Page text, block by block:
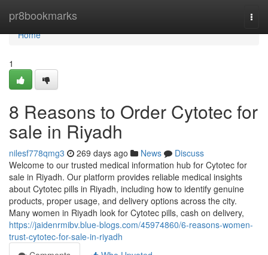
pr8bookmarks
Home
Home
1
8 Reasons to Order Cytotec for
sale in Riyadh
nilesf778qmg3 269 days ago News
Discuss
Welcome to our trusted medical information hub for Cytotec for
sale in Riyadh. Our platform provides reliable medical insights
about Cytotec pills in Riyadh, including how to identify genuine
products, proper usage, and delivery options across the city.
Many women in Riyadh look for Cytotec pills, cash on delivery,
https://jaidenrmibv.blue-blogs.com/45974860/6-reasons-women-
trust-cytotec-for-sale-in-riyadh